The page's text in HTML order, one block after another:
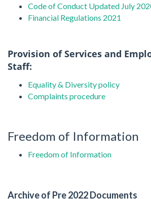
Code of Conduct Updated July
Financial Regulations 2021
Provision of Services and
Staff:
Equality & Diversity policy
Complaints procedure
Freedom of Information
Freedom of Information
Archive of Pre 2022 Documents